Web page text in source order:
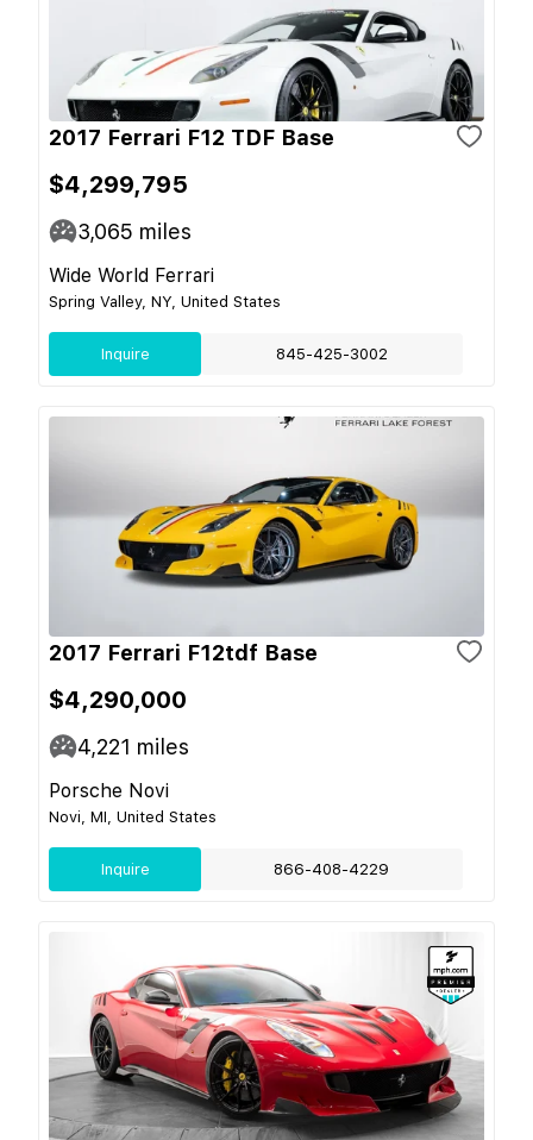
2017 Ferrari F12 TDF Base
$4,299,795
3,065 miles
Wide World Ferrari
Spring Valley, NY, United States
Inquire 845-425-3002
2017 Ferrari F12tdf Base
$4,290,000
4,221 miles
Porsche Novi
Novi, MI, United States
Inquire 866-408-4229